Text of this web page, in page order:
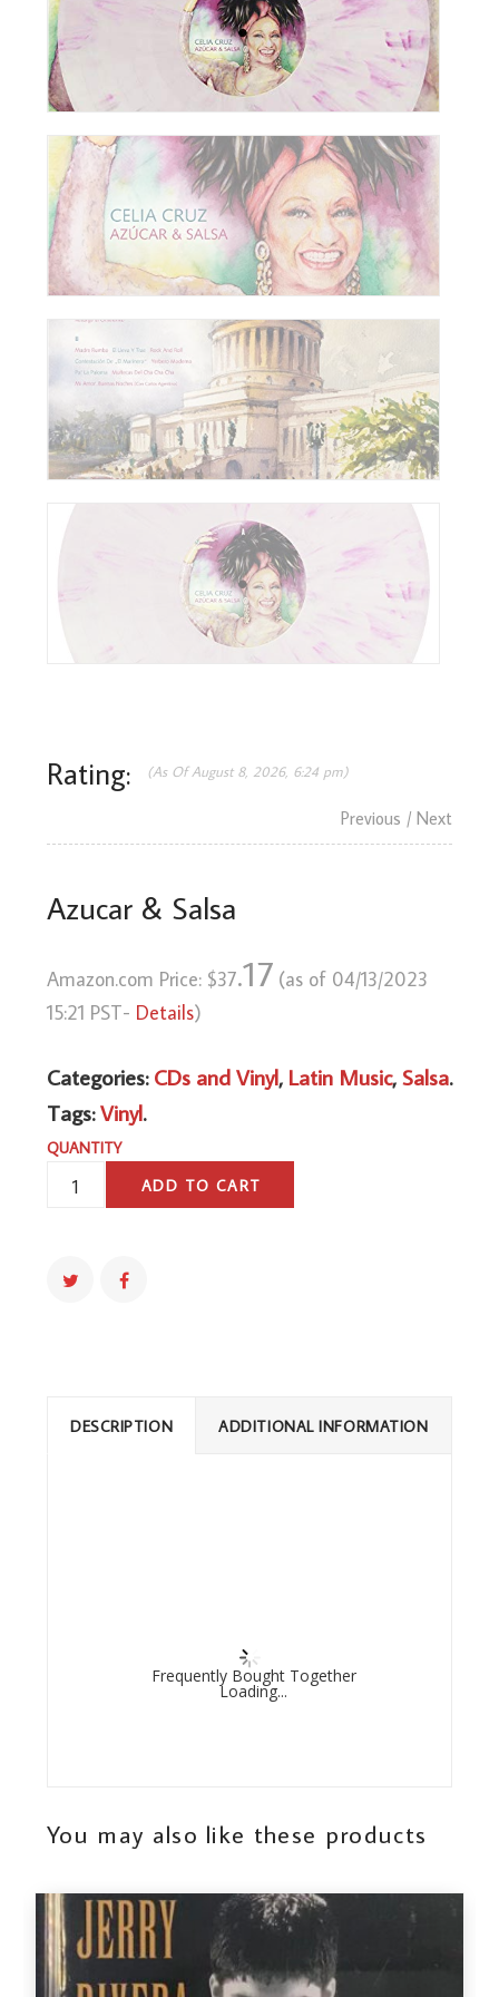
Rating: (As Of August 8, 2026, 6:24 pm)
Previous / Next
Azucar & Salsa
Amazon.com Price: $37.17 (as of 04/13/2023
15:21 PST- Details)
Categories:CDs and Vinyl, Latin Music,Salsa.
Tags:Vinyl.
QUANTITY
AZUCAR
ADD TO CART
DESCRIPTION ADDITIONAL INFORMATION
Frequently Bought Together
Loading...
You may also like these products